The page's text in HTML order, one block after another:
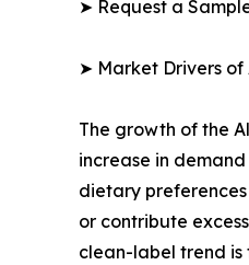
➤ Request a
➤ Market Drivers
The growth of the
increase in
dietary
or contribute
clean-label trend